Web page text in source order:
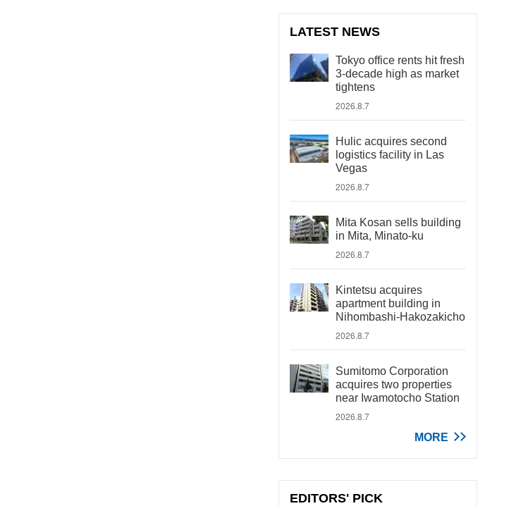
LATEST NEWS
Tokyo office rents hit fresh
3-decade high as market
tightens
2026.8.7
Hulic acquires second
logistics facility in Las
Vegas
2026.8.7
Mita Kosan sells building
in Mita, Minato-ku
2026.8.7
Kintetsu acquires
apartment building in
Nihombashi-Hakozakicho
2026.8.7
Sumitomo Corporation
acquires two properties
near Iwamotocho Station
2026.8.7
MORE
EDITORS' PICK